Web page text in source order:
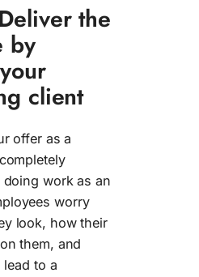
the
by
client
offer as a
work as an
worry
look, how their
them, and
to a